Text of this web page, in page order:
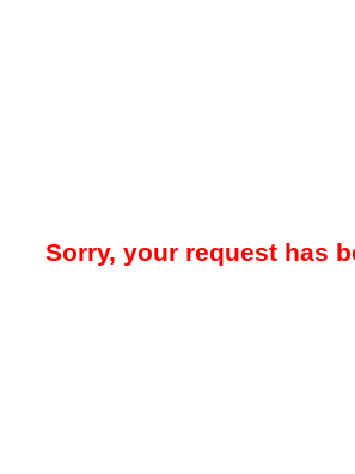
Sorry, your request has